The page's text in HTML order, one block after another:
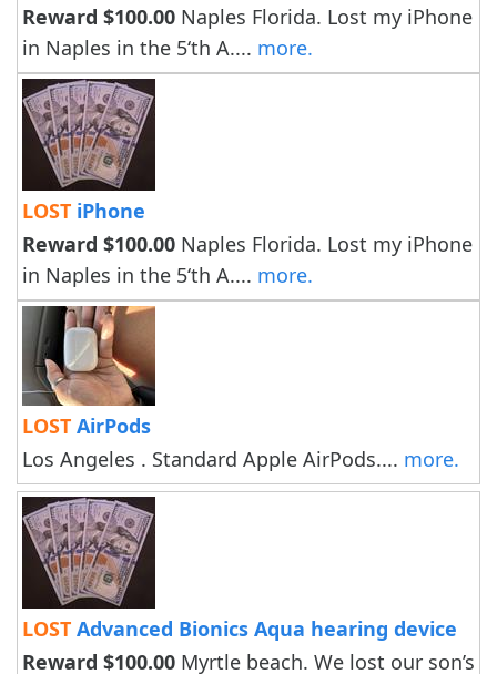
Reward $100.00 Naples Florida. Lost my iPhone
in Naples in the 5‘th A.... more.
LOST iPhone
Reward $100.00 Naples Florida. Lost my iPhone
in Naples in the 5‘th A.... more.
LOST AirPods
Los Angeles . Standard Apple AirPods.... more.
LOST Advanced Bionics Aqua hearing device
Reward $100.00 Myrtle beach. We lost our son’s